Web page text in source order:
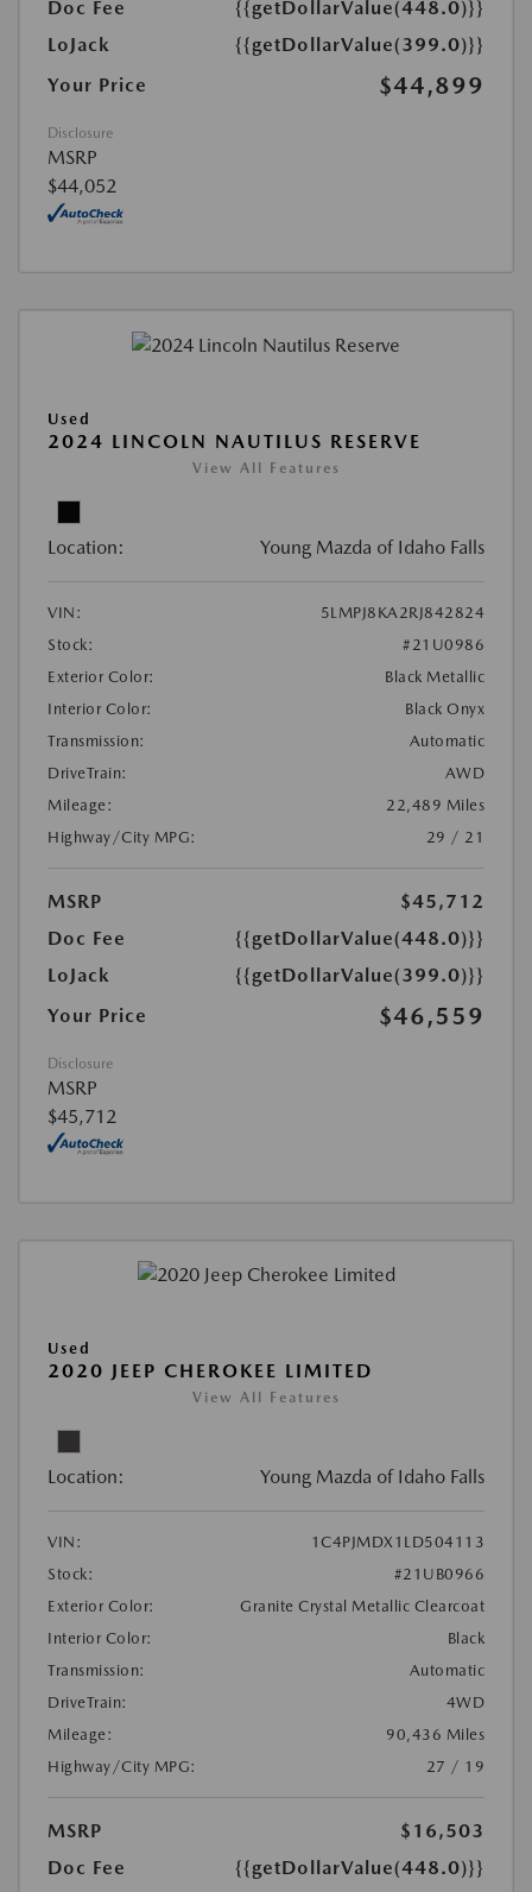
Doc Fee
{{getDollarValue(448.0)}}
LoJack
{{getDollarValue(399.0)}}
Your Price
$44,899
Disclosure
MSRP
$44,052
Used
2024 LINCOLN NAUTILUS RESERVE
View All Features
Location: Young Mazda of Idaho Falls
VIN:
5LMPJ8KA2RJ842824
Stock:
#21U0986
Exterior Color:
Black Metallic
Interior Color:
Black Onyx
Transmission:
Automatic
DriveTrain:
AWD
Mileage:
22,489 Miles
Highway/City MPG:
29 / 21
MSRP
$45,712
Doc Fee
{{getDollarValue(448.0)}}
LoJack
{{getDollarValue(399.0)}}
Your Price
$46,559
Disclosure
MSRP
$45,712
Used
2020 JEEP CHEROKEE LIMITED
View All Features
Location: Young Mazda of Idaho Falls
VIN:
1C4PJMDX1LD504113
Stock:
#21UB0966
Exterior Color:
Granite Crystal Metallic Clearcoat
Interior Color:
Black
Transmission:
Automatic
DriveTrain:
4WD
Mileage:
90,436 Miles
Highway/City MPG:
27 / 19
MSRP
$16,503
Doc Fee
{{getDollarValue(448.0)}}